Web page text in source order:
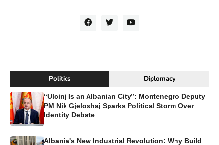
Politics Diplomacy
“Ulcinj Is an Albanian City”: Montenegro Deputy
PM Nik Gjeloshaj Sparks Political Storm Over
Identity Debate
Albania's New Industrial Revolution: Why Build